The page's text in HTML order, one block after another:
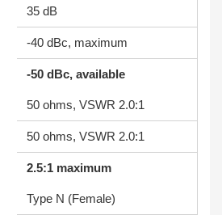
35 dB
-40 dBc, maximum
-50 dBc, available
50 ohms, VSWR 2.0:1
50 ohms, VSWR 2.0:1
2.5:1 maximum
Type N (Female)